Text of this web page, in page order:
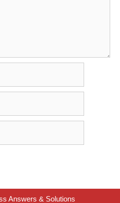
Answers & Solutions